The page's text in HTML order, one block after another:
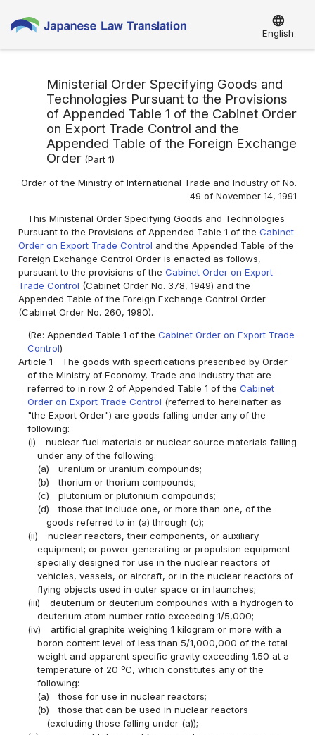
language
English
Ministerial Order Specifying Goods and
Technologies Pursuant to the Provisions
of Appended Table 1 of the Cabinet Order
on Export Trade Control and the
Appended Table of the Foreign Exchange
Order(Part 1)
Order of the Ministry of International Trade and Industry of No.
49 of November 14, 1991
This Ministerial Order Specifying Goods and Technologies
Pursuant to the Provisions of Appended Table 1 of theCabinet
Order on Export Trade Control and the Appended Table of the
Foreign Exchange Control Order is enacted as follows,
pursuant to the provisions of theCabinet Order on Export
Trade Control (Cabinet Order No. 378, 1949) and the
Appended Table of the Foreign Exchange Control Order
(Cabinet Order No. 260, 1980).
(Re: Appended Table 1 of theCabinet Order on Export Trade
Control)
Article 1
The goods with specifications prescribed by Order
of the Ministry of Economy, Trade and Industry that are
referred to in row 2 of Appended Table 1 of theCabinet
Order on Export Trade Control (referred to hereinafter as
"the Export Order") are goods falling under any of the
following:
(i)
nuclear fuel materials or nuclear source materials falling
under any of the following:
(a)
uranium or uranium compounds;
(b)
thorium or thorium compounds;
(c)
plutonium or plutonium compounds;
(d)
those that include one, or more than one, of the
goods referred to in (a) through (c);
(ii)
nuclear reactors, their components, or auxiliary
equipment; or power-generating or propulsion equipment
specially designed for use in the nuclear reactors of
vehicles, vessels, or aircraft, or in the nuclear reactors of
flying objects used in outer space or in launches;
(iii)
deuterium or deuterium compounds with a hydrogen to
deuterium atom number ratio exceeding 1/5,000;
(iv)
artificial graphite weighing 1 kilogram or more with a
boron content level of less than 5/1,000,000 of the total
weight and apparent specific gravity exceeding 1.50 at a
temperature of 20 ºC, which constitutes any of the
following:
(a)
those for use in nuclear reactors;
(b)
those that can be used in nuclear reactors
(excluding those falling under (a));